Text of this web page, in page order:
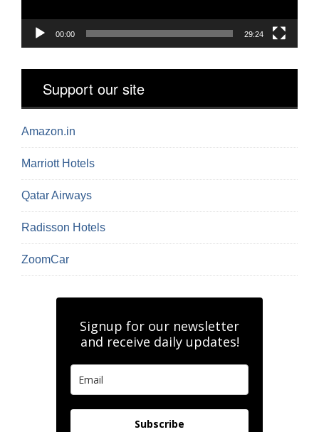
00:00 29:24
Support our site
Amazon.in
Marriott Hotels
Qatar Airways
Radisson Hotels
ZoomCar
Signup for our newsletter
and receive daily updates!
Subscribe